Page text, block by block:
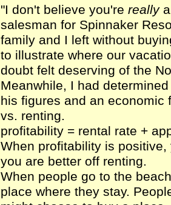
"I don't believe you're really
salesman for Spinnaker
family and I left without
to illustrate where our
doubt felt deserving of the
Meanwhile, I had
his figures and an economic
vs. renting.
profitability = rental rate +
When profitability is
you are better off renting.
When people go to the
place where they stay.